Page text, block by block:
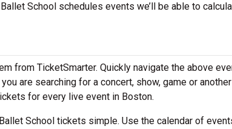
School schedules events we’ll be able to
from TicketSmarter. Quickly navigate the above
are searching for a concert, show, game or
for every live event in Boston.
School tickets simple. Use the calendar of